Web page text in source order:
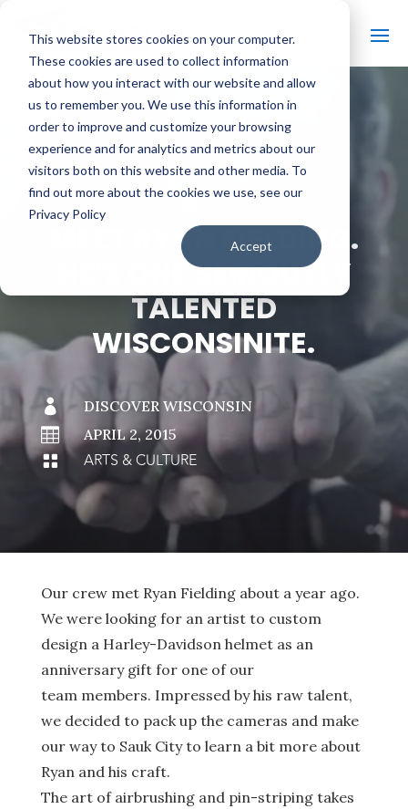
This website stores cookies on your computer.
These cookies are used to collect information
about how you interact with our website and allow
us to remember you. We use this information in
order to improve and customize your browsing
experience and for analytics and metrics about our
visitors both on this website and other media. To
find out more about the cookies we use, see our
Privacy Policy
Accept
# BACK TO THE BOBBER
MEET RYAN FIELDING.
HE’S ONE SERIOUSLY
TALENTED
WISCONSINITE.

DISCOVER WISCONSIN

APRIL 2, 2015

ARTS & CULTURE
Our crew met Ryan Fielding about a year ago.
We were looking for an artist to custom
design a Harley-Davidson helmet as an
anniversary gift for one of our
team members. Impressed by his raw talent,
we decided to pack up the cameras and make
our way to Sauk City to learn a bit more about
Ryan and his craft.
The art of airbrushing and pin-striping takes